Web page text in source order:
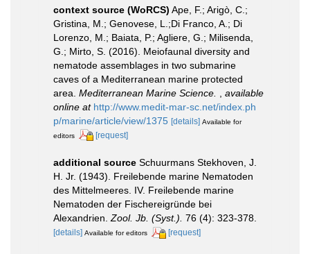
context source (WoRCS) Ape, F.; Arigò, C.;
Gristina, M.; Genovese, L.;Di Franco, A.; Di
Lorenzo, M.; Baiata, P.; Agliere, G.; Milisenda,
G.; Mirto, S. (2016). Meiofaunal diversity and
nematode assemblages in two submarine
caves of a Mediterranean marine protected
area. Mediterranean Marine Science.
available
online at http://www.medit-mar-sc.net/index.ph
p/marine/article/view/1375 [details] Available for
editors
[request]
additional source Schuurmans Stekhoven, J.
H. Jr. (1943). Freilebende marine Nematoden
des Mittelmeeres. IV. Freilebende marine
Nematoden der Fischereigründe bei
Alexandrien.Zool. Jb. (Syst.). 76 (4): 323-378.
[details] Available for editors [request]